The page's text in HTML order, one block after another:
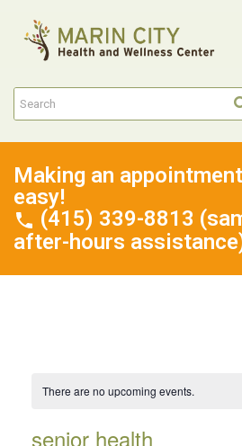
Making an
easy!
(415) 339-8813
after-hours
There are no upcoming events.
senior health